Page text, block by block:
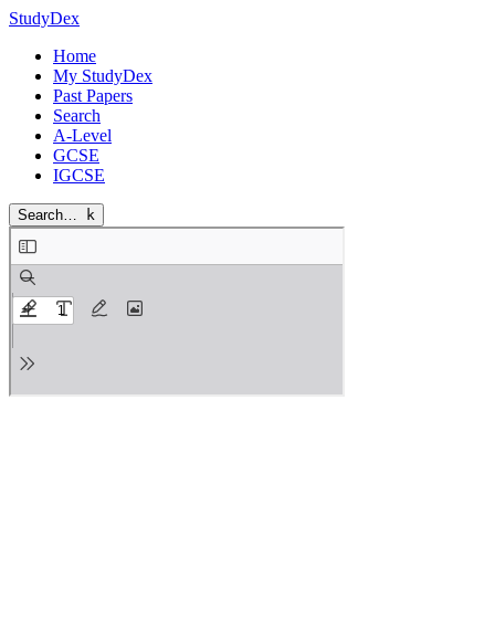
StudyDex
Home
My StudyDex
Past Papers
Search
A-Level
GCSE
IGCSE
Search… k